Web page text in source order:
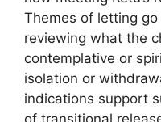
Themes of letting
reviewing what the
contemplative or
isolation or
indications support
of transitional